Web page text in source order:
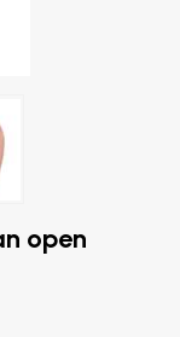
open